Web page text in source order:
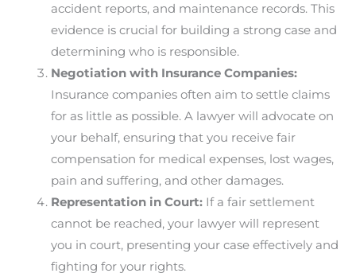
accident reports, and maintenance records. This
evidence is crucial for building a strong case and
determining who is responsible.
Negotiation with Insurance Companies:
Insurance companies often aim to settle claims
for as little as possible. A lawyer will advocate on
your behalf, ensuring that you receive fair
compensation for medical expenses, lost wages,
pain and suffering, and other damages.
Representation in Court: If a fair settlement
cannot be reached, your lawyer will represent
you in court, presenting your case effectively and
fighting for your rights.